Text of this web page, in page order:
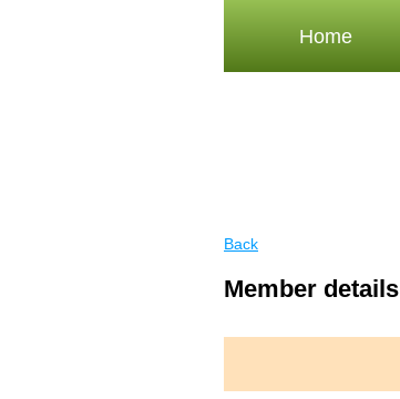
Home
Back
Member details